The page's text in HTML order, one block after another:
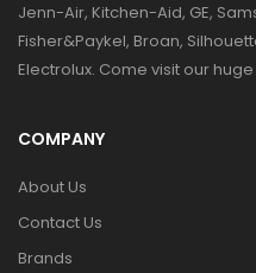
Jenn-Air, Kitchen-Aid, GE,
Fisher&Paykel, Broan,
Electrolux. Come visit our
COMPANY
About Us
Contact Us
Brands